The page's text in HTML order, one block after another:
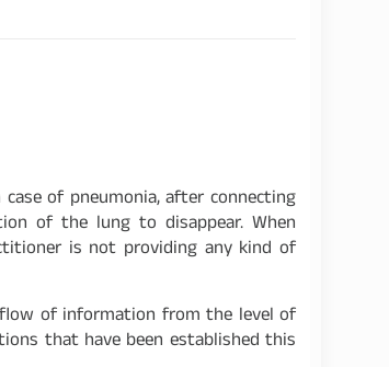
of pneumonia, after connecting
of the lung to disappear. When
is not providing any kind of
of information from the level of
that have been established this